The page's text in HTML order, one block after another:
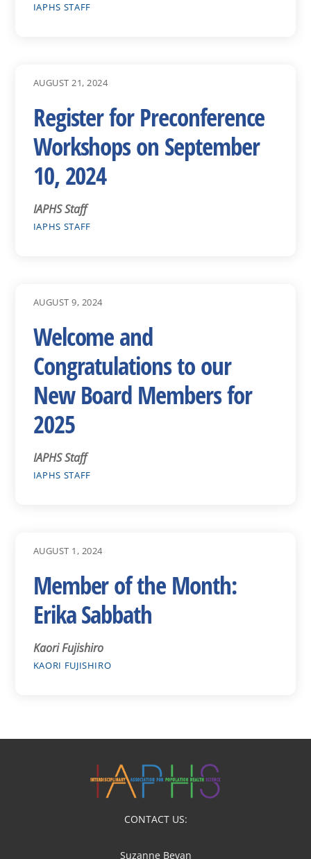
IAPHS STAFF
AUGUST 21, 2024
Register for Preconference
Workshops on September
10, 2024
IAPHS Staff
IAPHS STAFF
AUGUST 9, 2024
Welcome and
Congratulations to our
New Board Members for
2025
IAPHS Staff
IAPHS STAFF
AUGUST 1, 2024
Member of the Month:
Erika Sabbath
Kaori Fujishiro
KAORI FUJISHIRO
CONTACT US:
Suzanne Bevan